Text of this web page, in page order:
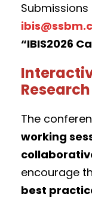
“IBIS2026
The
working
encourage
best